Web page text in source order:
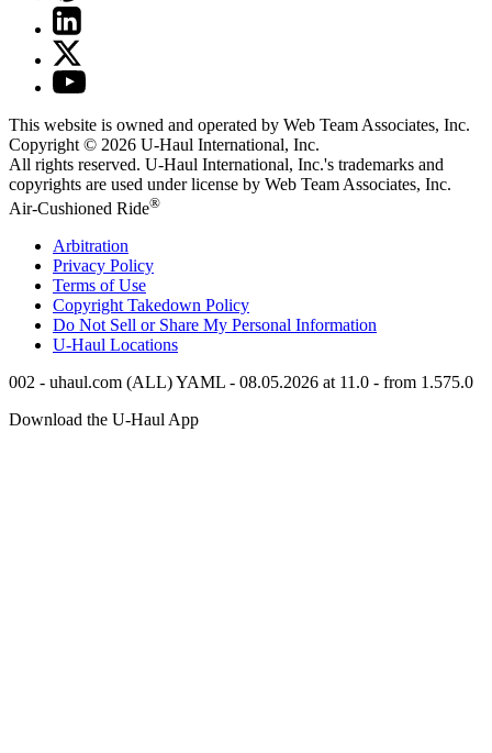
This website is owned and operated by Web Team Associates, Inc.
Copyright © 2026 U-Haul International, Inc.
All rights reserved. U-Haul International, Inc.'s trademarks and
copyrights are used under license by Web Team Associates, Inc.
Air-Cushioned Ride®
Arbitration
Privacy Policy
Terms of Use
Copyright Takedown Policy
Do Not Sell or Share My Personal Information
U-Haul Locations
002 - uhaul.com (ALL) YAML - 08.05.2026 at 11.0 - from 1.575.0
Download the U-Haul App